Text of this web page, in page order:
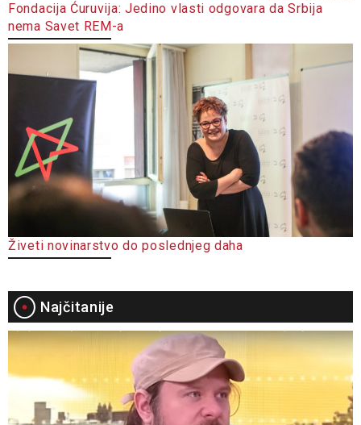
Fondacija Ćuruvija: Jedino vlasti odgovara da Srbija
nema Savet REM-a
Živeti novinarstvo do poslednjeg daha
Najčitanije